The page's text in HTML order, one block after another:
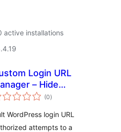
active installations
Login URL
– Hide
Admin URL
(0total
ratings
)
WordPress login URL
attempts to a